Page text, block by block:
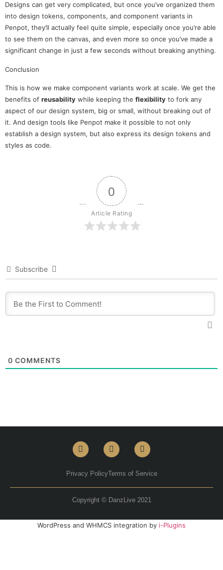
Designs can get very complicated, but once you’ve organized them
into design tokens, components, and component variants in
Penpot, they’ll actually feel quite simple, especially once you’re able
to see them on the canvas, and even more so once you’ve made a
significant change in just a few seconds without breaking anything.
Conclusion
This is how we make component variants work at scale. We get the
benefits of reusability while keeping the flexibility to fork any
aspect of our design system, big or small, without breaking out of
it. And design tools like Penpot make it possible to not only
establish a design system, but also express its design tokens and
styles as code.
0
Article Rating
Subscribe
0 COMMENTS
Privacy PolicyTerms of Service
Copyright © DanzLive 2021
WordPress and WHMCS integration by i-Plugins